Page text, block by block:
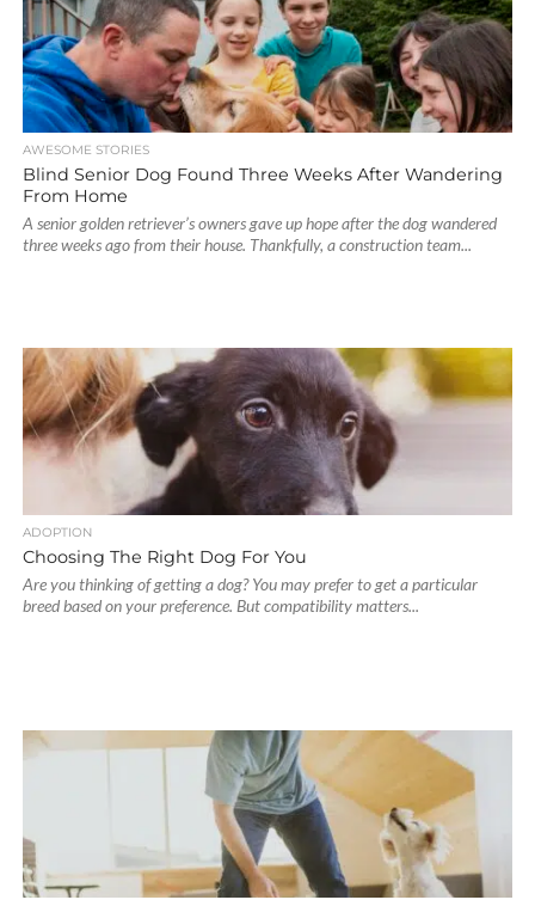
AWESOME STORIES
Blind Senior Dog Found Three Weeks After Wandering
From Home
A senior golden retriever’s owners gave up hope after the dog wandered
three weeks ago from their house. Thankfully, a construction team...
ADOPTION
Choosing The Right Dog For You
Are you thinking of getting a dog? You may prefer to get a particular
breed based on your preference. But compatibility matters...